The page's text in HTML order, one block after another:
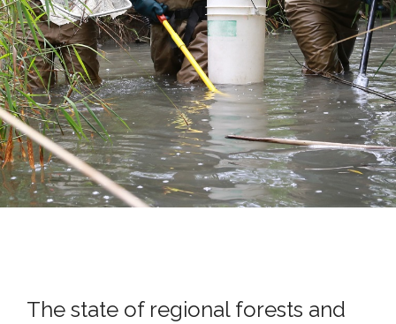
The state of regional forests and